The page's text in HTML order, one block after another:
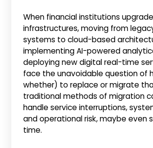
When financial institutions
infrastructures, moving from
systems to cloud-based
implementing AI-powered
deploying new digital real-time
face the unavoidable question of
whether) to replace or migrate
traditional methods of migration
handle service interruptions,
and operational risk, maybe even
time.